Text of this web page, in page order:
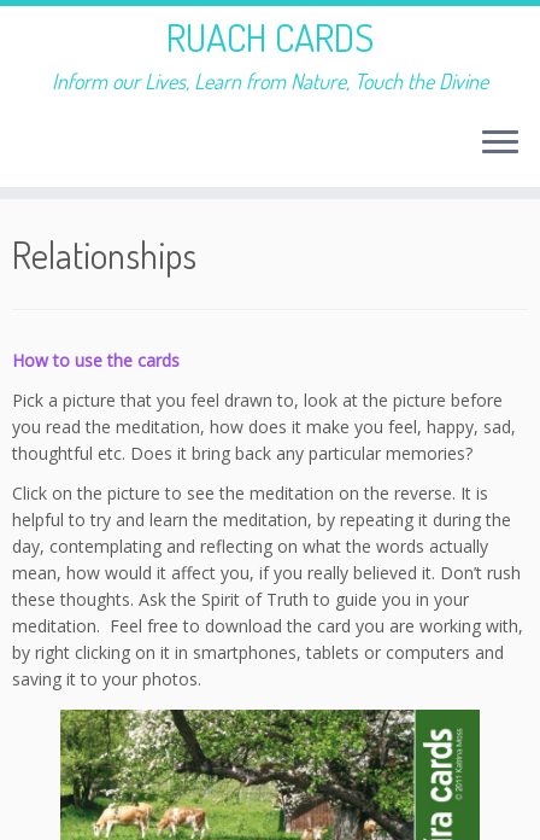
to
content
RUACH CARDS
Inform our Lives, Learn from Nature, Touch the Divine
Relationships
How to use the cards
Pick a picture that you feel drawn to, look at the picture before
you read the meditation, how does it make you feel, happy, sad,
thoughtful etc. Does it bring back any particular memories?
Click on the picture to see the meditation on the reverse. It is
helpful to try and learn the meditation, by repeating it during the
day, contemplating and reflecting on what the words actually
mean, how would it affect you, if you really believed it. Don’t rush
these thoughts. Ask the Spirit of Truth to guide you in your
meditation. Feel free to download the card you are working with,
by right clicking on it in smartphones, tablets or computers and
saving it to your photos.